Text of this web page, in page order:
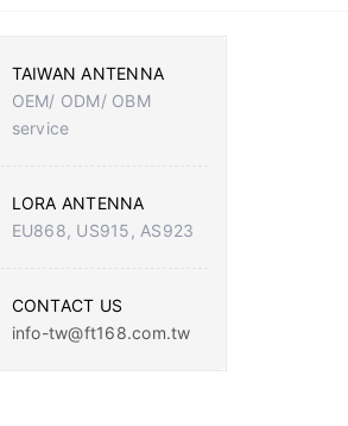
TAIWAN ANTENNA
OEM/ ODM/ OBM
service
LORA ANTENNA
EU868, US915, AS923
CONTACT US
info-tw@ft168.com.tw